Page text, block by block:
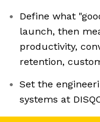
Define what
launch, then
productivity,
retention,
Set the
systems at